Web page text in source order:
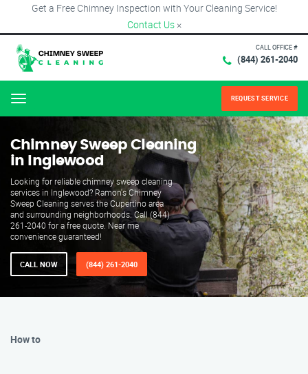
Get a Free Chimney Inspection with Your Cleaning Service!
Contact Us ×
CALL OFFICE #
(844) 261-2040
Menu REQUEST SERVICE
Chimney Sweep Cleaning
in Inglewood
Looking for reliable chimney sweep cleaning
services in Inglewood? Ramon's Chimney
Sweep Cleaning serves the Cupertino area
and surrounding neighborhoods. Call (844)
261-2040 for a free quote. Near me
convenience guaranteed!
CALL NOW (844) 261-2040
How to